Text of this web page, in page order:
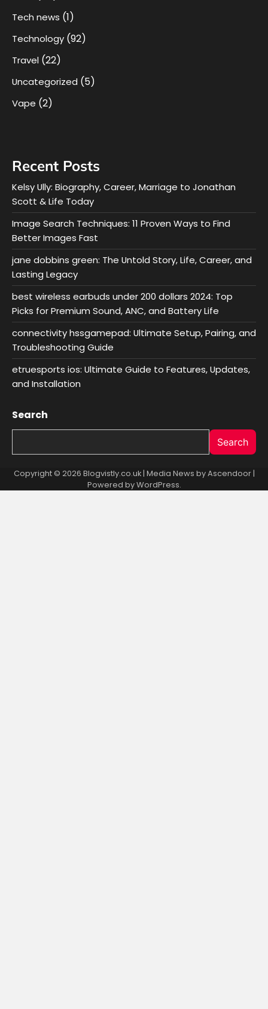
Tech news (1)
Technology (92)
Travel (22)
Uncategorized (5)
Vape (2)
Recent Posts
Kelsy Ully: Biography, Career, Marriage to Jonathan
Scott & Life Today
Image Search Techniques: 11 Proven Ways to Find
Better Images Fast
jane dobbins green: The Untold Story, Life, Career, and
Lasting Legacy
best wireless earbuds under 200 dollars 2024: Top
Picks for Premium Sound, ANC, and Battery Life
connectivity hssgamepad: Ultimate Setup, Pairing, and
Troubleshooting Guide
etruesports ios: Ultimate Guide to Features, Updates,
and Installation
Search
Search
Copyright © 2026 Blogvistly.co.uk | Media News byAscendoor|
Powered byWordPress.